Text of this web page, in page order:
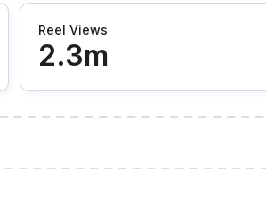
Reel Views
2.3m